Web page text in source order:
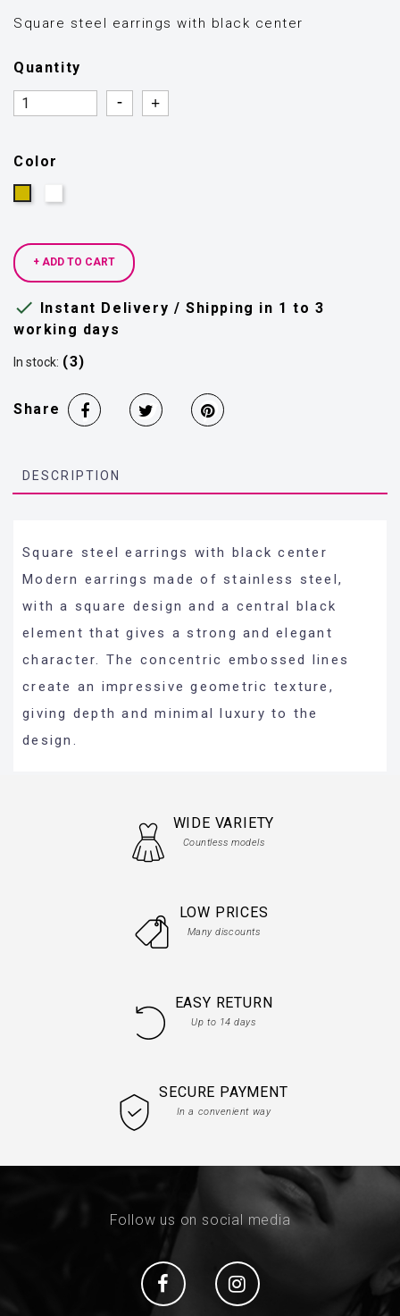
Square steel earrings with black center
Quantity
Quantity
Quantity
Color
+ ADD TO CART
 Instant Delivery / Shipping in 1 to 3
working days
In stock: (3)
Share
DESCRIPTION
Square steel earrings with black center
Modern earrings made of stainless steel,
with a square design and a central black
element that gives a strong and elegant
character. The concentric embossed lines
create an impressive geometric texture,
giving depth and minimal luxury to the
design.
WIDE VARIETY
Countless models
LOW PRICES
Many discounts
EASY RETURN
Up to 14 days
SECURE PAYMENT
In a convenient way
Follow us on social media
Social Social